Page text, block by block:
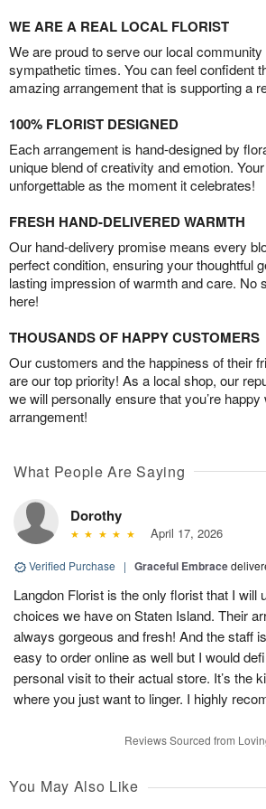
WE ARE A REAL LOCAL FLORIST
We are proud to serve our local community
sympathetic times. You can feel confident
amazing arrangement that is supporting a
100% FLORIST DESIGNED
Each arrangement is hand-designed by
unique blend of creativity and emotion.
unforgettable as the moment it celebrates!
FRESH HAND-DELIVERED WARMTH
Our hand-delivery promise means every
perfect condition, ensuring your thoughtful
lasting impression of warmth and care. No
here!
THOUSANDS OF HAPPY CUSTOMERS
Our customers and the happiness of their
are our top priority! As a local shop, our
we will personally ensure that you’re happy
arrangement!
What People Are Saying
Dorothy
April 17, 2026
Verified Purchase | Graceful Embrace
Langdon Florist is the only florist that I will
choices we have on Staten Island. Their
always gorgeous and fresh! And the staff
easy to order online as well but I would
personal visit to their actual store. It’s the
where you just want to linger. I highly
Reviews Sourced from
You May Also Like